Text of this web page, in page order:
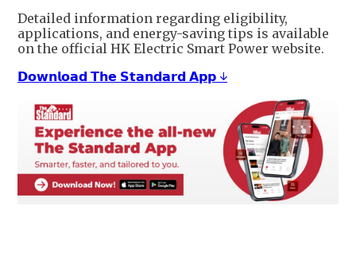
Detailed information regarding eligibility,
applications, and energy-saving tips is available
on the official HK Electric Smart Power website.
𝗗𝗼𝘄𝗻𝗹𝗼𝗮𝗱 𝗧𝗵𝗲 𝗦𝘁𝗮𝗻𝗱𝗮𝗿𝗱 𝗔𝗽𝗽 ↓